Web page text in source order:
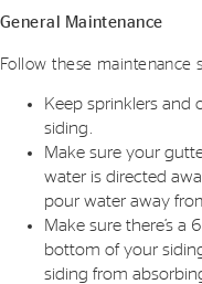
General Maintenance
Follow these maintenance
Keep sprinklers and
siding.
Make sure your
water is directed
pour water away
Make sure there’s a
bottom of your
siding from